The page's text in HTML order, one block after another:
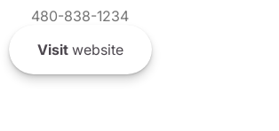
480-838-1234
Visitwebsite